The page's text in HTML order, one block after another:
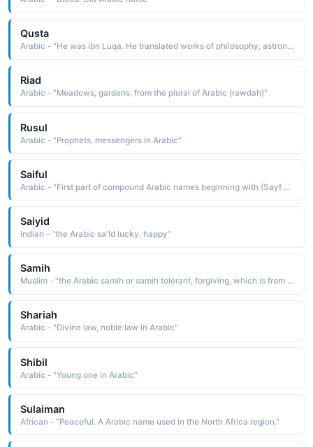
Qusta
Arabic - "He was ibn Luqa. He translated works of philosophy, astronomy and geometry into Arabic for the Baytal Hikmah of Al-Mamun"
Riad
Arabic - "Meadows, gardens, from the plural of Arabic (rawdah)"
Rusul
Arabic - "Prophets, messengers in Arabic"
Saiful
Arabic - "First part of compound Arabic names beginning with (Sayf al) meaning "sword of the" (such as SAIF-AL-dIN)"
Saiyid
Indian - "the Arabic sa'ld lucky, happy"
Samih
Muslim - "the Arabic samih or samih tolerant, forgiving, which is from the verb samuha to be tolerant, to forgive"
Shariah
Arabic - "Divine law, noble law in Arabic"
Shibil
Arabic - "Young one in Arabic"
Sulaiman
African - "Peaceful. A Arabic name used in the North Africa region."